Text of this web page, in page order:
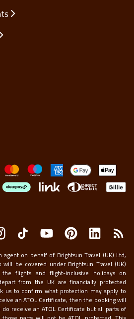
agent on behalf of Brightsun Travel (UK) Ltd,
will be covered under Brightsun Travel (UK)
flights and flight-inclusive holidays on
from the UK are financially protected
us to confirm what protection may apply to
an ATOL Certificate, then the booking will
receive an ATOL Certificate but all parts of